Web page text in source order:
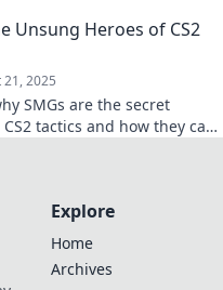
Unsung Heroes of CS2
21, 2025
SMGs are the secret
tactics and how they can
Explore
Home
Archives